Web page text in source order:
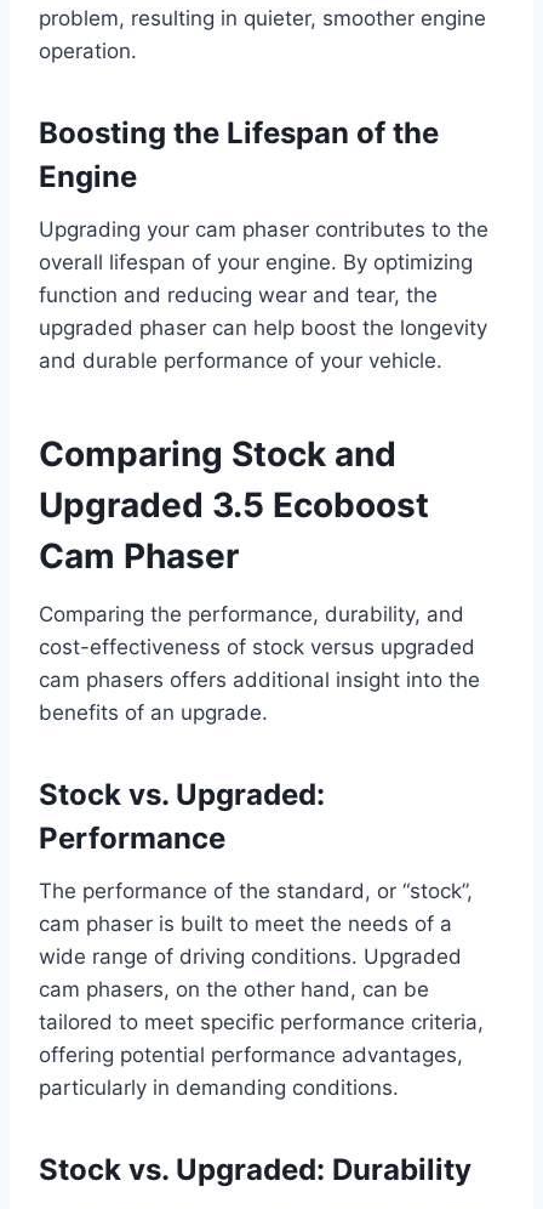
problem, resulting in quieter, smoother engine
operation.
Boosting the Lifespan of the
Engine
Upgrading your cam phaser contributes to the
overall lifespan of your engine. By optimizing
function and reducing wear and tear, the
upgraded phaser can help boost the longevity
and durable performance of your vehicle.
Comparing Stock and
Upgraded 3.5 Ecoboost
Cam Phaser
Comparing the performance, durability, and
cost-effectiveness of stock versus upgraded
cam phasers offers additional insight into the
benefits of an upgrade.
Stock vs. Upgraded:
Performance
The performance of the standard, or “stock”,
cam phaser is built to meet the needs of a
wide range of driving conditions. Upgraded
cam phasers, on the other hand, can be
tailored to meet specific performance criteria,
offering potential performance advantages,
particularly in demanding conditions.
Stock vs. Upgraded: Durability